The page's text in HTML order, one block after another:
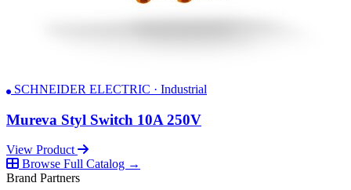
SCHNEIDER ELECTRIC · Industrial
Mureva Styl Switch 10A 250V
View Product
Browse Full Catalog →
Brand Partners